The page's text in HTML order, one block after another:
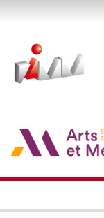
content